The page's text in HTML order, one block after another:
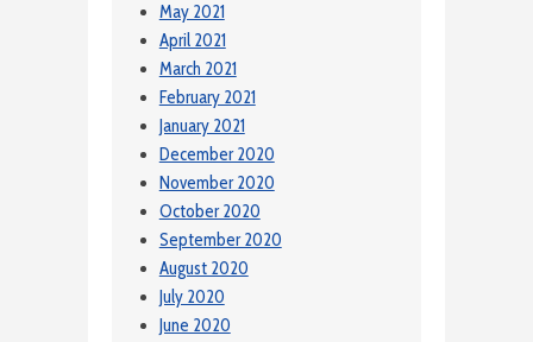
May 2021
April 2021
March 2021
February 2021
January 2021
December 2020
November 2020
October 2020
September 2020
August 2020
July 2020
June 2020